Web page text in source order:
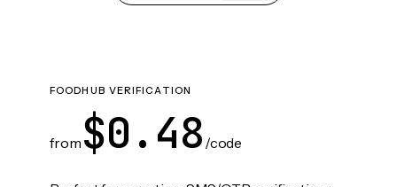
FOODHUB VERIFICATION
from $0.48 /code